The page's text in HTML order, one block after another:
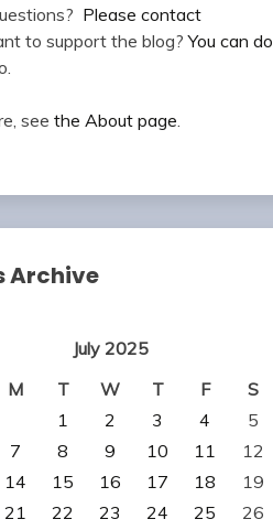
Please contact
to support the blog?You can do
see the About page.
Archive
July 2025
M T W T F
S
1
2 3 4
5
7 8 9 10 11
12
14 15 16 17 18
19
21 22 23 24 25
26